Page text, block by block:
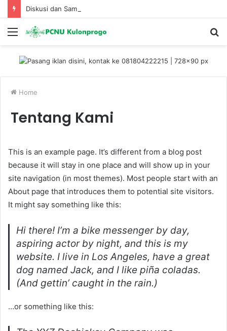
Diskusi dan Sambang Kemenhut Ke PC Fatayat NU KP
Menu
Home
Tentang Kami
This is an example page. It’s different from a blog post
because it will stay in one place and will show up in your
site navigation (in most themes). Most people start with an
About page that introduces them to potential site visitors.
It might say something like this:
Hi there! I’m a bike messenger by day,
aspiring actor by night, and this is my
website. I live in Los Angeles, have a great
dog named Jack, and I like piña coladas.
(And gettin’ caught in the rain.)
…or something like this: